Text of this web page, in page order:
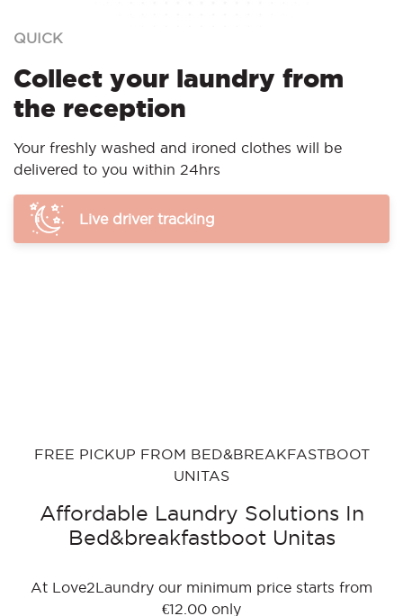
QUICK
Collect your laundry from
the reception
Your freshly washed and ironed clothes will be
delivered to you within 24hrs
Live driver tracking
FREE PICKUP FROM BED&BREAKFASTBOOT
UNITAS
Affordable Laundry Solutions In
Bed&breakfastboot Unitas
At Love2Laundry our minimum price starts from
€12.00 only